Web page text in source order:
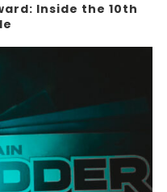
Inside the 10th